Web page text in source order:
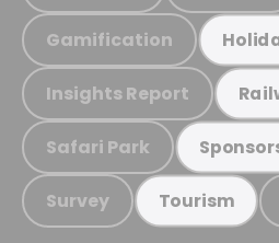
Gamification
Insights Report
Safari Park
Survey Tourism